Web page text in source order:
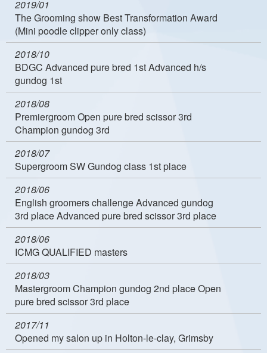
2019/01
The Grooming show Best Transformation Award
(Mini poodle clipper only class)
2018/10
BDGC Advanced pure bred 1st Advanced h/s
gundog 1st
2018/08
Premiergroom Open pure bred scissor 3rd
Champion gundog 3rd
2018/07
Supergroom SW Gundog class 1st place
2018/06
English groomers challenge Advanced gundog
3rd place Advanced pure bred scissor 3rd place
2018/06
ICMG QUALIFIED masters
2018/03
Mastergroom Champion gundog 2nd place Open
pure bred scissor 3rd place
2017/11
Opened my salon up in Holton-le-clay, Grimsby